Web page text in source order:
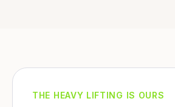
THE HEAVY LIFTING IS OURS